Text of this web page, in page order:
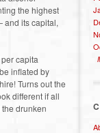
the highest
and its capital,
capita
inflated by
Turns out the
different if all
drunken